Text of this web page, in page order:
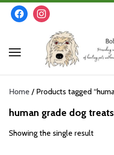
Skipfacebookinstagram
Home / Products tagged
human grade dog treats
Showing the single result